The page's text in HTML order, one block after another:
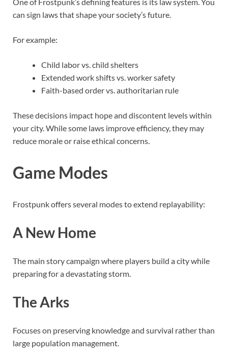
can sign laws that shape your society’s future.
For example:
Child labor vs. child shelters
Extended work shifts vs. worker safety
Faith-based order vs. authoritarian rule
These decisions impact hope and discontent levels within
your city. While some laws improve efficiency, they may
reduce morale or raise ethical concerns.
Game Modes
Frostpunk offers several modes to extend replayability:
A New Home
The main story campaign where players build a city while
preparing for a devastating storm.
The Arks
Focuses on preserving knowledge and survival rather than
large population management.